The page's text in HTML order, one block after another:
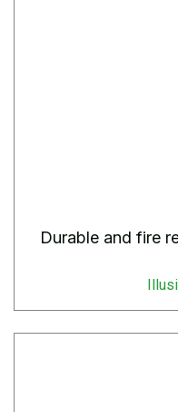
Durable and fire